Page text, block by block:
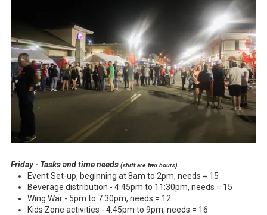
Friday - Tasks and time needs (shift are two hours)
Event Set-up, beginning at 8am to 2pm, needs = 15
Beverage distribution - 4:45pm to 11:30pm, needs = 15
Wing War - 5pm to 7:30pm, needs = 12
Kids Zone activities - 4:45pm to 9pm, needs = 16